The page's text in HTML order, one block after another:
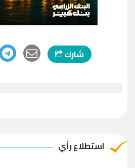
شارك
استطلاع رأي